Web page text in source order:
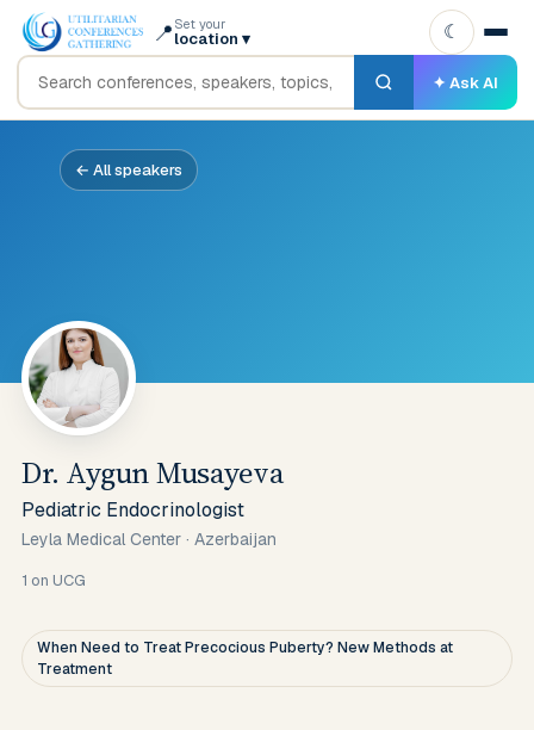
📍 Set your
location ▾
✦ Ask AI
☾
← All speakers
Dr. Aygun Musayeva
Pediatric Endocrinologist
Leyla Medical Center · Azerbaijan
1 on UCG
When Need to Treat Precocious Puberty? New Methods at
Treatment